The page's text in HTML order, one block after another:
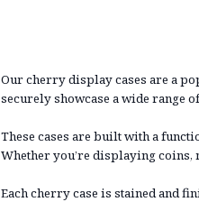
Our cherry display cases are a
securely showcase a wide range
These cases are built with a
Whether you’re displaying coins,
Each cherry case is stained and